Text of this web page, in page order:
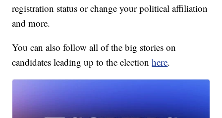
registration status or change your political affiliation
and more.
You can also follow all of the big stories on
candidates leading up to the electionhere.